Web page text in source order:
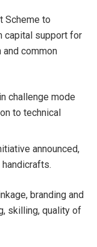
Scheme to
capital support for
and common
challenge mode
to technical
announced,
branding and
skilling, quality of